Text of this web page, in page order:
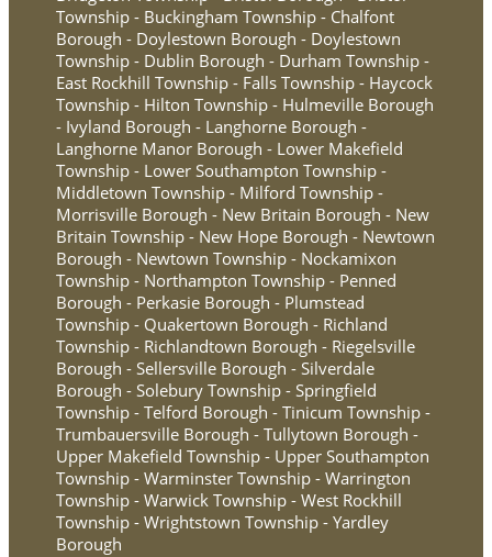
Township - Buckingham Township - Chalfont
Borough - Doylestown Borough - Doylestown
Township - Dublin Borough - Durham Township -
East Rockhill Township - Falls Township - Haycock
Township - Hilton Township - Hulmeville Borough
- Ivyland Borough - Langhorne Borough -
Langhorne Manor Borough - Lower Makefield
Township - Lower Southampton Township -
Middletown Township - Milford Township -
Morrisville Borough - New Britain Borough - New
Britain Township - New Hope Borough - Newtown
Borough - Newtown Township - Nockamixon
Township - Northampton Township - Penned
Borough - Perkasie Borough - Plumstead
Township - Quakertown Borough - Richland
Township - Richlandtown Borough - Riegelsville
Borough - Sellersville Borough - Silverdale
Borough - Solebury Township - Springfield
Township - Telford Borough - Tinicum Township -
Trumbauersville Borough - Tullytown Borough -
Upper Makefield Township - Upper Southampton
Township - Warminster Township - Warrington
Township - Warwick Township - West Rockhill
Township - Wrightstown Township - Yardley
Borough